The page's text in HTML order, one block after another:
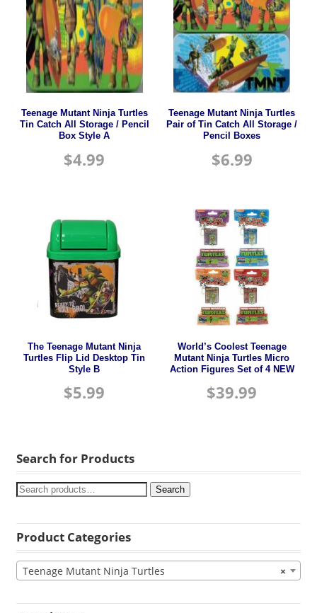
Teenage Mutant Ninja Turtles
Tin Catch All Storage / Pencil
Box Style A
$4.99
Teenage Mutant Ninja Turtles
Pair of Tin Catch All Storage /
Pencil Boxes
$6.99
The Teenage Mutant Ninja
Turtles Flip Lid Desktop Tin
Style B
$5.99
World’s Coolest Teenage
Mutant Ninja Turtles Micro
Action Figures Set of 4 NEW
$39.99
Search for Products
Search
Product Categories
×
Teenage Mutant Ninja Turtles